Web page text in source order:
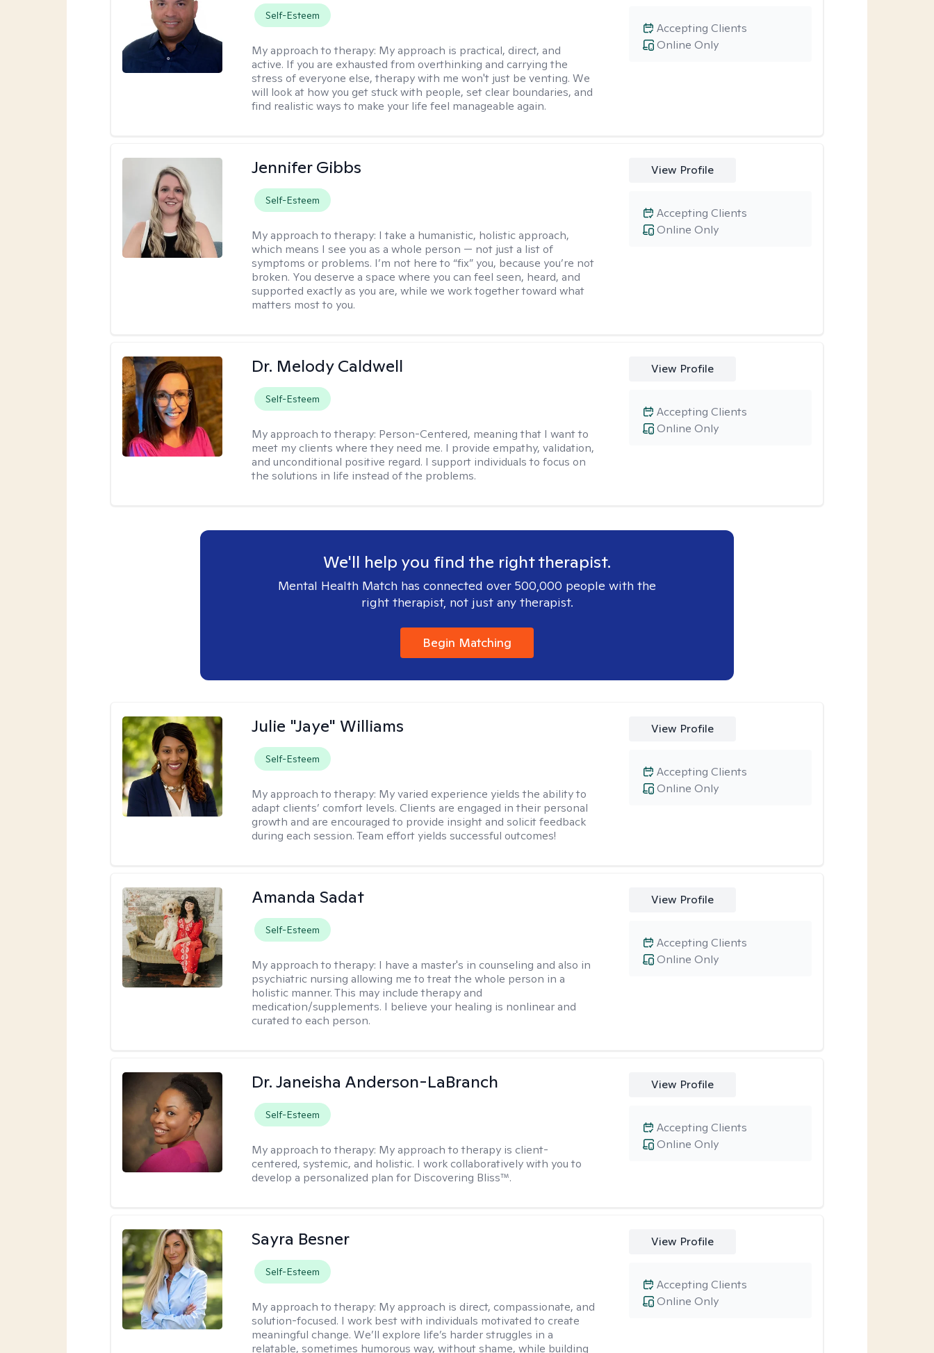
Self-Esteem
My approach to therapy: My approach is practical, direct, and
active. If you are exhausted from overthinking and carrying the
stress of everyone else, therapy with me won't just be venting. We
will look at how you get stuck with people, set clear boundaries, and
find realistic ways to make your life feel manageable again.
Online Only
Accepting Clients
Jennifer Gibbs
Self-Esteem
My approach to therapy: I take a humanistic, holistic approach,
which means I see you as a whole person — not just a list of
symptoms or problems. I’m not here to “fix” you, because you’re not
broken. You deserve a space where you can feel seen, heard, and
supported exactly as you are, while we work together toward what
matters most to you.
View Profile
Online Only
Accepting Clients
Dr. Melody Caldwell
Self-Esteem
My approach to therapy: Person-Centered, meaning that I want to
meet my clients where they need me. I provide empathy, validation,
and unconditional positive regard. I support individuals to focus on
the solutions in life instead of the problems.
View Profile
Online Only
Accepting Clients
We'll help you find the right therapist.
Mental Health Match has connected over 500,000 people with the
right therapist, not just any therapist.
Begin Matching
Julie "Jaye" Williams
Self-Esteem
My approach to therapy: My varied experience yields the ability to
adapt clients’ comfort levels. Clients are engaged in their personal
growth and are encouraged to provide insight and solicit feedback
during each session. Team effort yields successful outcomes!
View Profile
Online Only
Accepting Clients
Amanda Sadat
Self-Esteem
My approach to therapy: I have a master's in counseling and also in
psychiatric nursing allowing me to treat the whole person in a
holistic manner. This may include therapy and
medication/supplements. I believe your healing is nonlinear and
curated to each person.
View Profile
Online Only
Accepting Clients
Dr. Janeisha Anderson-LaBranch
Self-Esteem
My approach to therapy: My approach to therapy is client-
centered, systemic, and holistic. I work collaboratively with you to
develop a personalized plan for Discovering Bliss™.
View Profile
Online Only
Accepting Clients
Sayra Besner
Self-Esteem
My approach to therapy: My approach is direct, compassionate, and
solution-focused. I work best with individuals motivated to create
meaningful change. We’ll explore life’s harder struggles in a
relatable, sometimes humorous way, without shame, while building
View Profile
Online Only
Accepting Clients